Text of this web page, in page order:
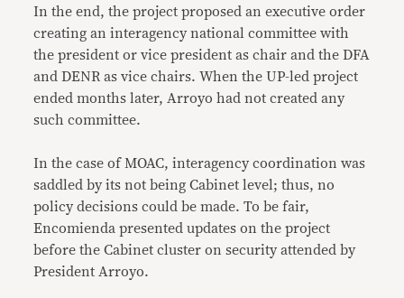
In the end, the project proposed an executive order
creating an interagency national committee with
the president or vice president as chair and the DFA
and DENR as vice chairs. When the UP-led project
ended months later, Arroyo had not created any
such committee.
In the case of MOAC, interagency coordination was
saddled by its not being Cabinet level; thus, no
policy decisions could be made. To be fair,
Encomienda presented updates on the project
before the Cabinet cluster on security attended by
President Arroyo.